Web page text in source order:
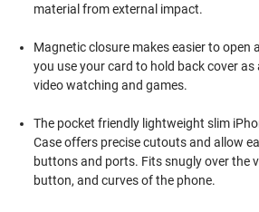
material from external impact.
Magnetic closure makes easier to open
you use your card to hold back cover
video watching and games.
The pocket friendly lightweight slim
Case offers precise cutouts and allow
buttons and ports. Fits snugly over the
button, and curves of the phone.